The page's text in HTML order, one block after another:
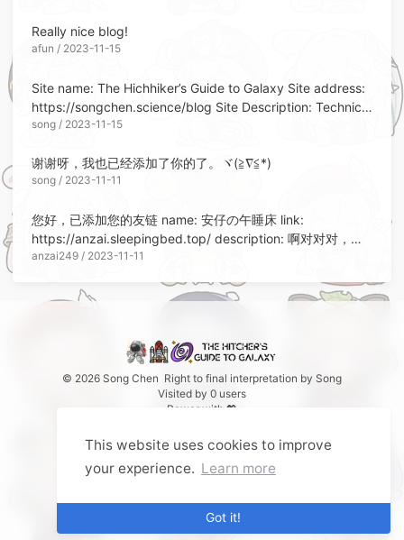
This website uses cookies to improve
your experience. Learn more
Got it!
Really nice blog!
afun / 2023-11-15
Site name: The Hichhiker’s Guide to Galaxy Site address:
https://songchen.science/blog Site Description: Technical
Memorandum Site Avatar: https://blo...
song / 2023-11-15
谢谢呀，我也已经添加了你的了。ヾ(≧∇≦*)ゝ
song / 2023-11-11
您好，已添加您的友链 name: 安仔の午睡床 link:
https://anzai.sleepingbed.top/ description: 啊对对对，开
摆就完了呗 avatar:
anzai249 / 2023-11-11
© 2026 Song Chen Right to final interpretation by Song
Visited by 0 users
Power with 💖